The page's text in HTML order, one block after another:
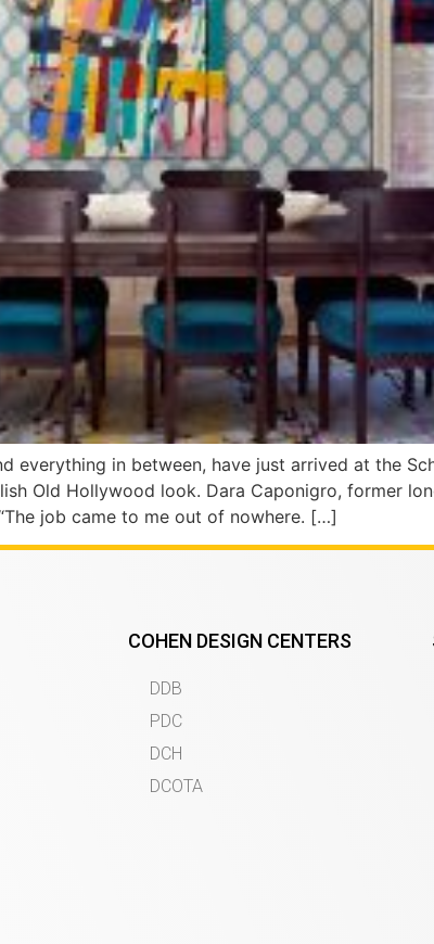
everything in between, have just arrived at the
Old Hollywood look. Dara Caponigro, former
job came to me out of nowhere. […]
COHEN DESIGN CENTERS
DDB
PDC
DCH
DCOTA